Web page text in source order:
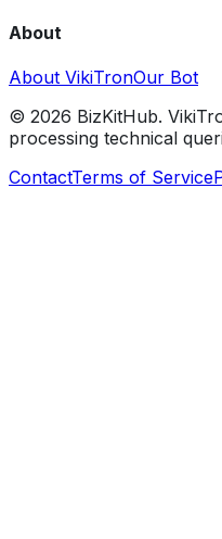
About
About VikiTronOur Bot
© 2026 BizKitHub.
processing technical
ContactTerms of Service